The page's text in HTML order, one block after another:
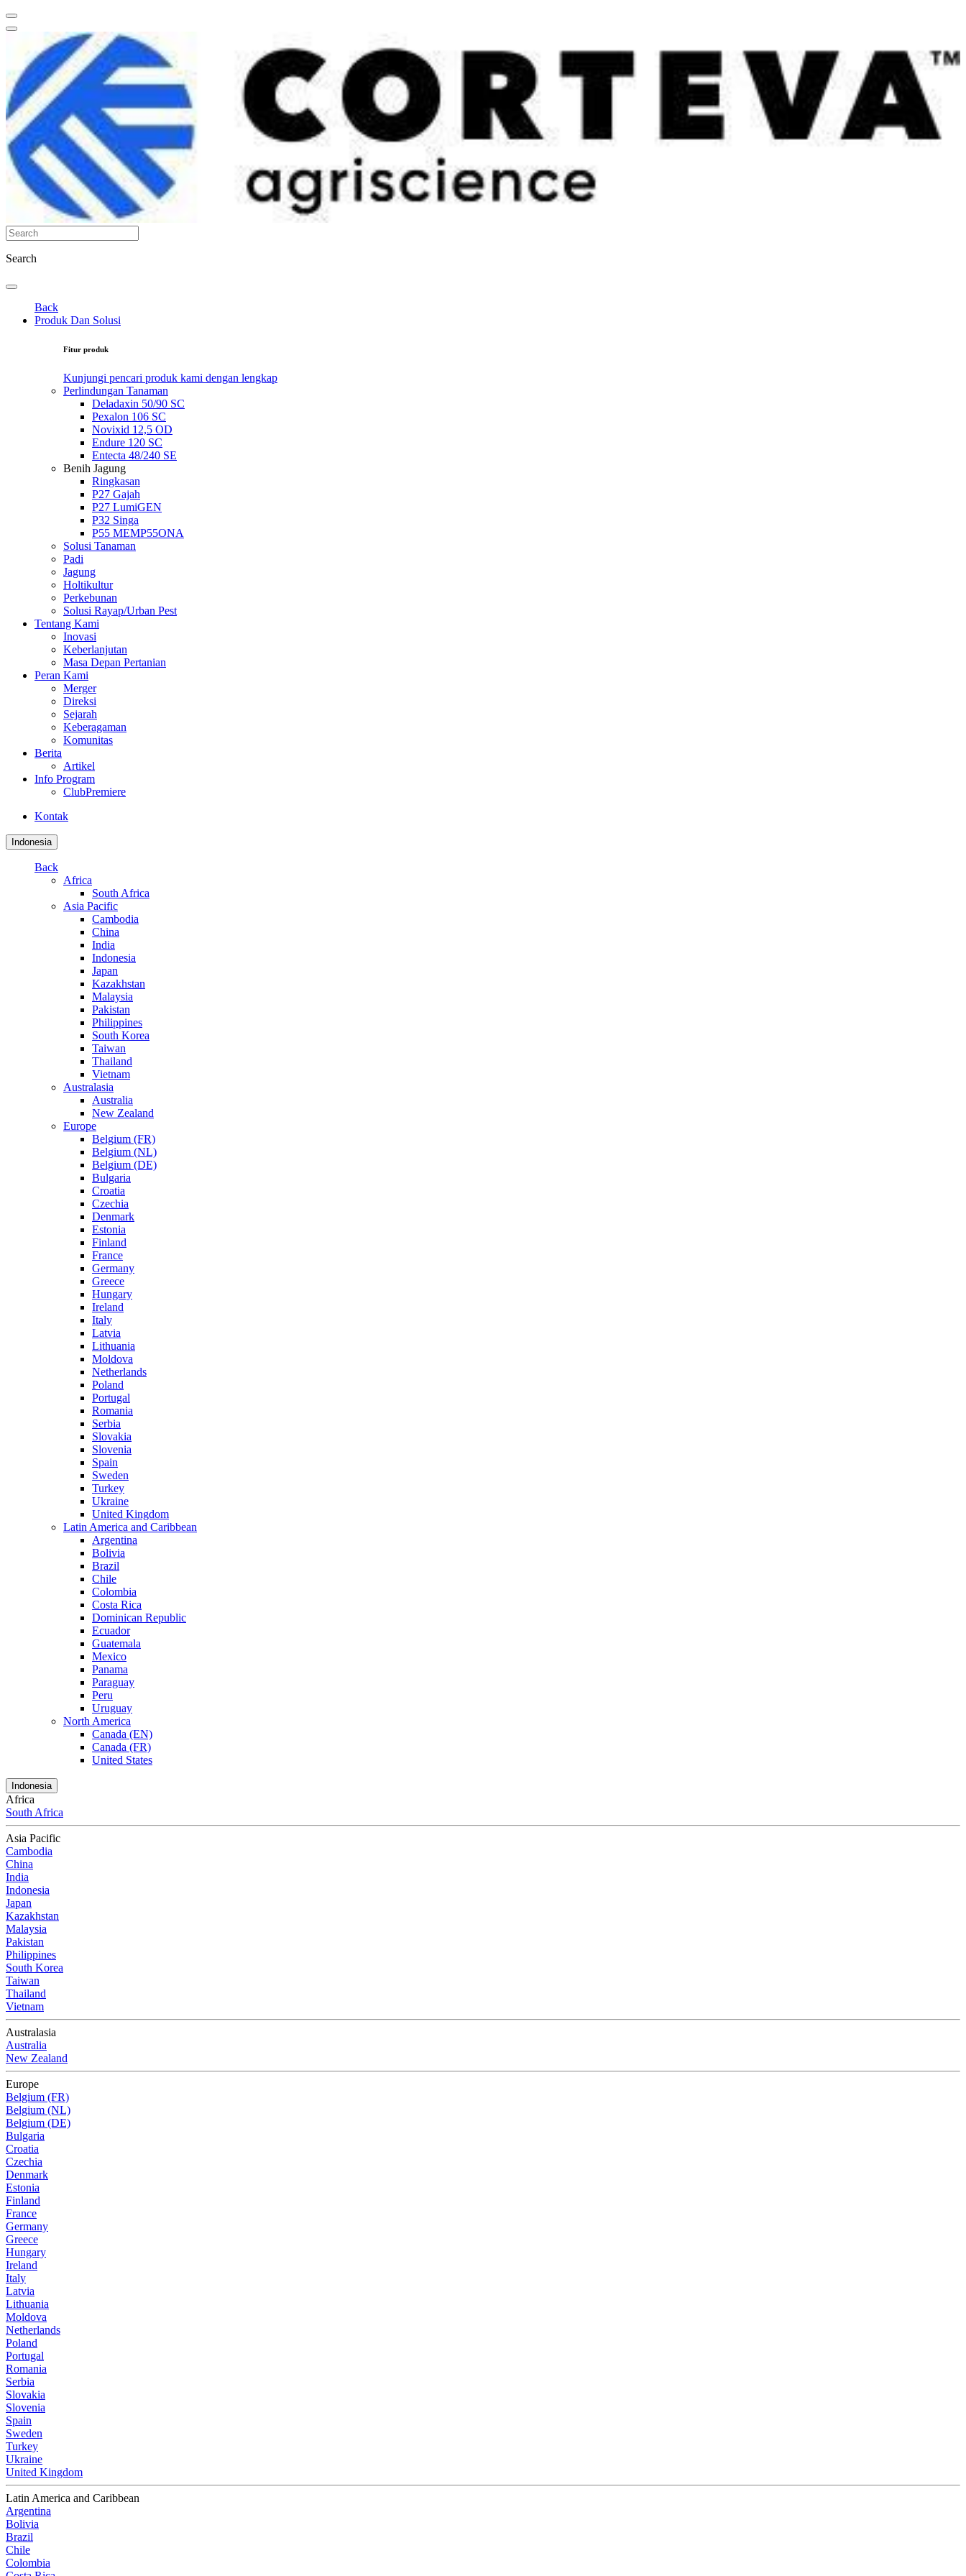
Search
Back
Produk Dan Solusi
Fitur produk
Kunjungi pencari produk kami dengan lengkap
Perlindungan Tanaman
Deladaxin 50/90 SC
Pexalon 106 SC
Novixid 12,5 OD
Endure 120 SC
Entecta 48/240 SE
Benih Jagung
Ringkasan
P27 Gajah
P27 LumiGEN
P32 Singa
P55 MEMP55ONA
Solusi Tanaman
Padi
Jagung
Holtikultur
Perkebunan
Solusi Rayap/Urban Pest
Tentang Kami
Inovasi
Keberlanjutan
Masa Depan Pertanian
Peran Kami
Merger
Direksi
Sejarah
Keberagaman
Komunitas
Berita
Artikel
Info Program
ClubPremiere
Kontak
Indonesia
Back
Africa
South Africa
Asia Pacific
Cambodia
China
India
Indonesia
Japan
Kazakhstan
Malaysia
Pakistan
Philippines
South Korea
Taiwan
Thailand
Vietnam
Australasia
Australia
New Zealand
Europe
Belgium (FR)
Belgium (NL)
Belgium (DE)
Bulgaria
Croatia
Czechia
Denmark
Estonia
Finland
France
Germany
Greece
Hungary
Ireland
Italy
Latvia
Lithuania
Moldova
Netherlands
Poland
Portugal
Romania
Serbia
Slovakia
Slovenia
Spain
Sweden
Turkey
Ukraine
United Kingdom
Latin America and Caribbean
Argentina
Bolivia
Brazil
Chile
Colombia
Costa Rica
Dominican Republic
Ecuador
Guatemala
Mexico
Panama
Paraguay
Peru
Uruguay
North America
Canada (EN)
Canada (FR)
United States
Indonesia
Africa
South Africa
Asia Pacific
Cambodia
China
India
Indonesia
Japan
Kazakhstan
Malaysia
Pakistan
Philippines
South Korea
Taiwan
Thailand
Vietnam
Australasia
Australia
New Zealand
Europe
Belgium (FR)
Belgium (NL)
Belgium (DE)
Bulgaria
Croatia
Czechia
Denmark
Estonia
Finland
France
Germany
Greece
Hungary
Ireland
Italy
Latvia
Lithuania
Moldova
Netherlands
Poland
Portugal
Romania
Serbia
Slovakia
Slovenia
Spain
Sweden
Turkey
Ukraine
United Kingdom
Latin America and Caribbean
Argentina
Bolivia
Brazil
Chile
Colombia